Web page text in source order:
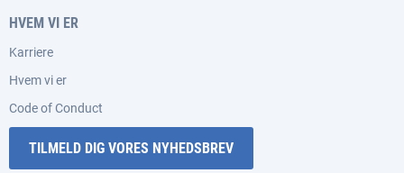
HVEM VI ER
Karriere
Hvem vi er
Code of Conduct
TILMELD DIG VORES NYHEDSBREV